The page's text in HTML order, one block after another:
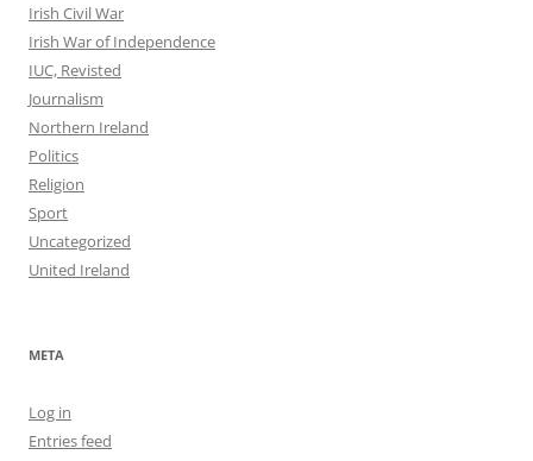
Irish Civil War
Irish War of Independence
IUC, Revisted
Journalism
Northern Ireland
Politics
Religion
Sport
Uncategorized
United Ireland
META
Log in
Entries feed